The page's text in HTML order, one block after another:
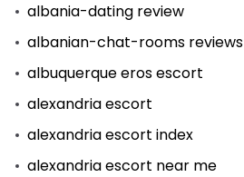
albania-dating review
albanian-chat-rooms reviews
albuquerque eros escort
alexandria escort
alexandria escort index
alexandria escort near me